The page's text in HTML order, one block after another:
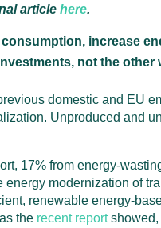
articlehere.
increase
not the other
domestic and EU
Unproduced and
17% from energy-
modernization of
renewable energy-
the recent reportshowed,